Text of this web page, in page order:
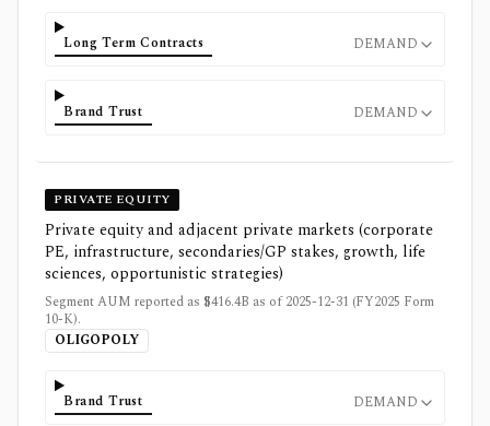
Long Term Contracts DEMAND
Brand Trust DEMAND
PRIVATE EQUITY
Private equity and adjacent private markets (corporate
PE, infrastructure, secondaries/GP stakes, growth, life
sciences, opportunistic strategies)
Segment AUM reported as $416.4B as of 2025-12-31 (FY2025 Form
10-K).
OLIGOPOLY
Brand Trust DEMAND